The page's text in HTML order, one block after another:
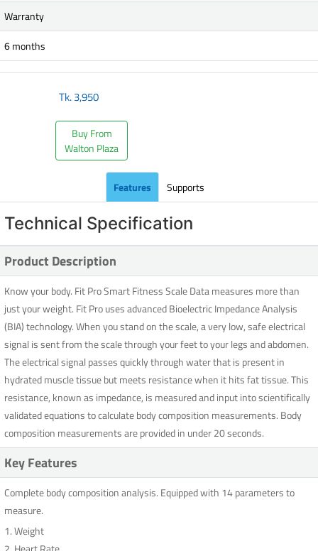
Warranty
6 months
Tk.3,950
Buy From
Walton Plaza
Features Supports
Technical Specification
Product Description
Know your body. Fit Pro Smart Fitness Scale Data measures more than
just your weight. Fit Pro uses advanced Bioelectric Impedance Analysis
(BIA) technology. When you stand on the scale, a very low, safe electrical
signal is sent from the scale through your feet to your legs and abdomen.
The electrical signal passes quickly through water that is present in
hydrated muscle tissue but meets resistance when it hits fat tissue. This
resistance, known as impedance, is measured and input into scientifically
validated equations to calculate body composition measurements. Body
composition measurements are provided in under 20 seconds.
Key Features
Complete body composition analysis. Equipped with 14 parameters to
measure.
1. Weight